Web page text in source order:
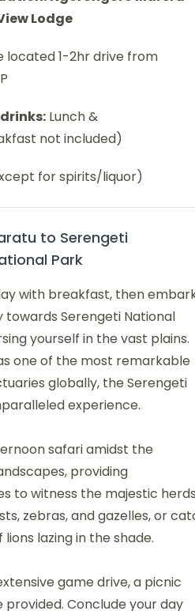
Lodge
located 1-2hr drive from
Lunch &
not included)
for spirits/liquor)
to Serengeti
Park
with breakfast, then
towards Serengeti National
yourself in the vast plains.
one of the most remarkable
globally, the Serengeti
experience.
safari amidst the
providing
to witness the majestic
zebras, and gazelles, or
lazing in the shade.
game drive, a picnic
provided. Conclude your day